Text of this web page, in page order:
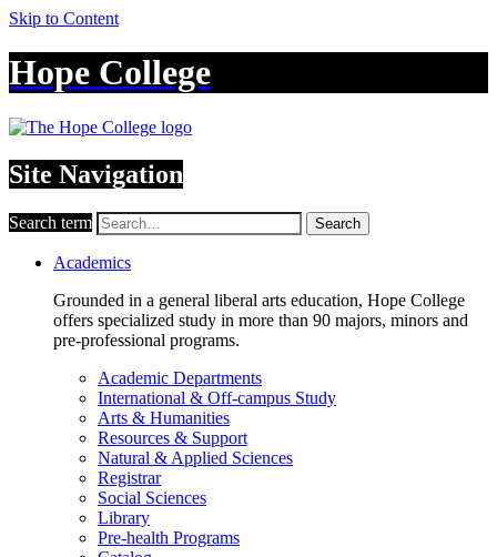
Skip to Content
Hope College
Site Navigation
Search term Search
Academics
Grounded in a general liberal arts education, Hope College
offers specialized study in more than 90 majors, minors and
pre-professional programs.
Academic Departments
International & Off-campus Study
Arts & Humanities
Resources & Support
Natural & Applied Sciences
Registrar
Social Sciences
Library
Pre-health Programs